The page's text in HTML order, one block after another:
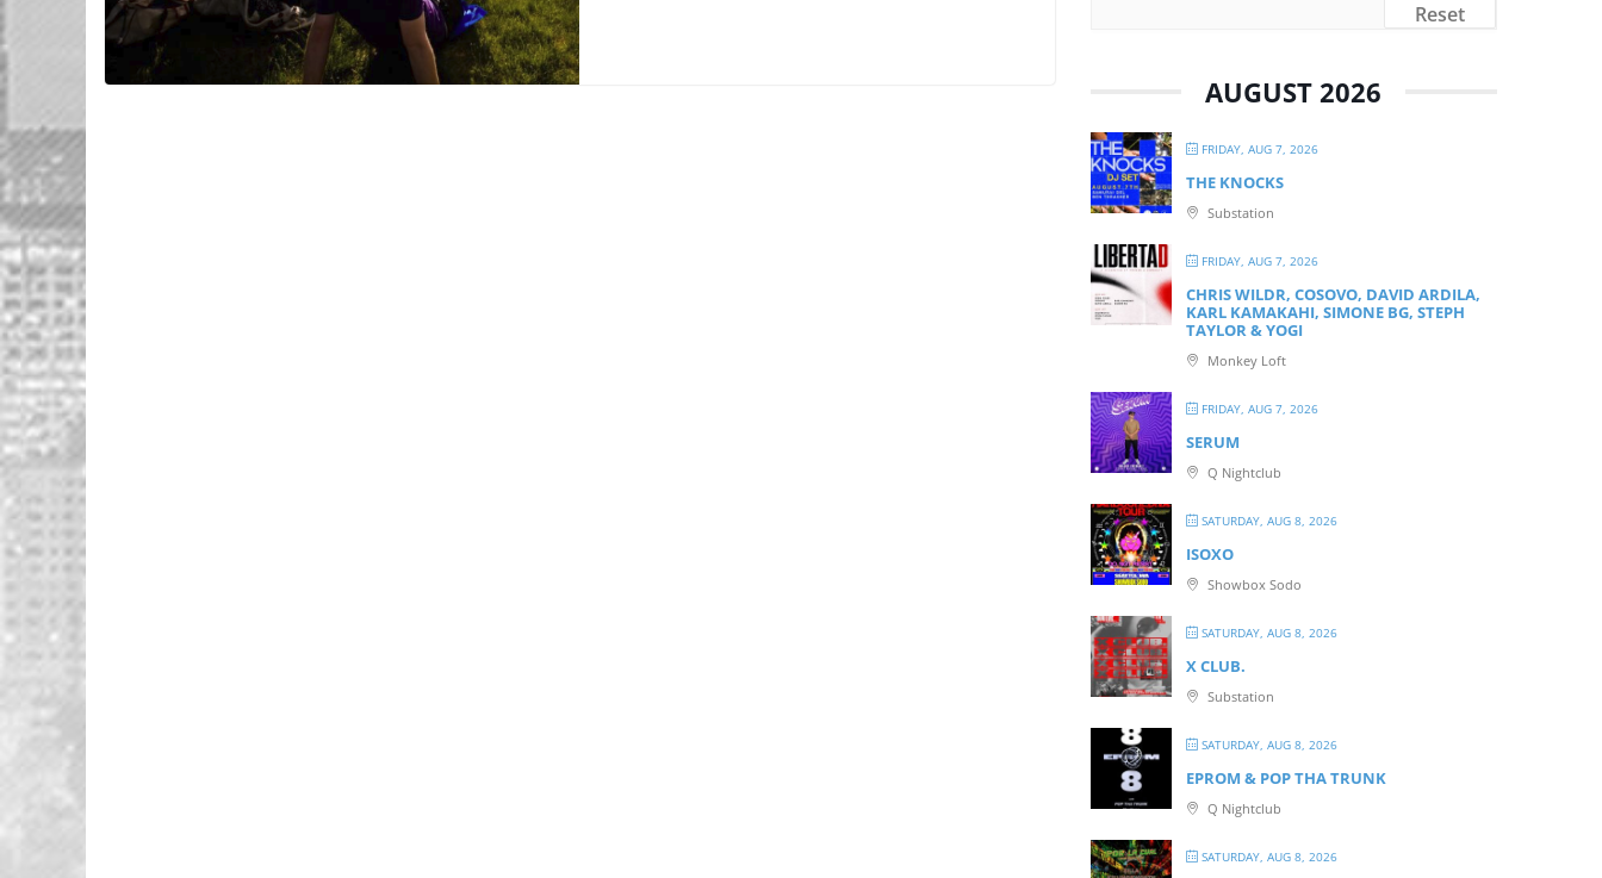
Reset
AUGUST 2026
FRIDAY, AUG 7, 2026
THE KNOCKS
Substation
FRIDAY, AUG 7, 2026
CHRIS WILDR, COSOVO, DAVID ARDILA,
KARL KAMAKAHI, SIMONE BG, STEPH
TAYLOR & YOGI
Monkey Loft
FRIDAY, AUG 7, 2026
SERUM
Q Nightclub
SATURDAY, AUG 8, 2026
ISOXO
Showbox Sodo
SATURDAY, AUG 8, 2026
X CLUB.
Substation
SATURDAY, AUG 8, 2026
EPROM & P OP THA TRUNK
Q Nightclub
SATURDAY, AUG 8, 2026